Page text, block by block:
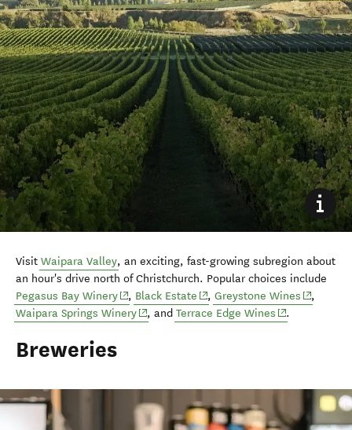
Visit Waipara Valley, an exciting, fast-growing subregion about
an hour's drive north of Christchurch. Popular choices include
Pegasus Bay Winery(opens in new window)
, Black Estate (opens in new window)
, Greystone Wines (opens in
,
Waipara Springs Winery(opens in new window)
, and Terrace Edge Wines (opens in new
.
Breweries